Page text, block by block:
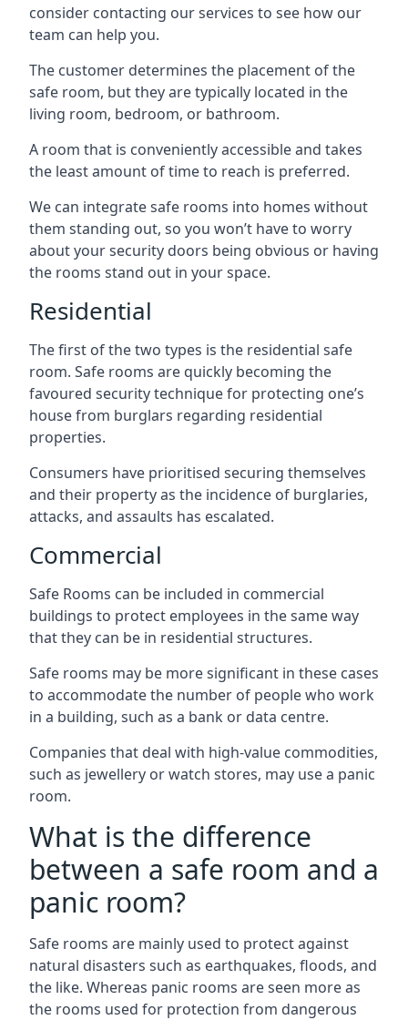
consider contacting our services to see how our
team can help you.
The customer determines the placement of the
safe room, but they are typically located in the
living room, bedroom, or bathroom.
A room that is conveniently accessible and takes
the least amount of time to reach is preferred.
We can integrate safe rooms into homes without
them standing out, so you won’t have to worry
about your security doors being obvious or having
the rooms stand out in your space.
Residential
The first of the two types is the residential safe
room. Safe rooms are quickly becoming the
favoured security technique for protecting one’s
house from burglars regarding residential
properties.
Consumers have prioritised securing themselves
and their property as the incidence of burglaries,
attacks, and assaults has escalated.
Commercial
Safe Rooms can be included in commercial
buildings to protect employees in the same way
that they can be in residential structures.
Safe rooms may be more significant in these cases
to accommodate the number of people who work
in a building, such as a bank or data centre.
Companies that deal with high-value commodities,
such as jewellery or watch stores, may use a panic
room.
What is the difference
between a safe room and a
panic room?
Safe rooms are mainly used to protect against
natural disasters such as earthquakes, floods, and
the like. Whereas panic rooms are seen more as
the rooms used for protection from dangerous